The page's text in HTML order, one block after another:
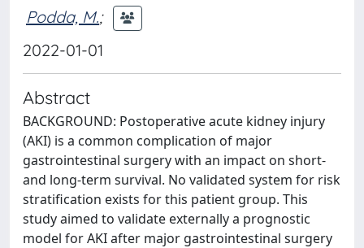
Podda, M.;
2022-01-01
Abstract
BACKGROUND: Postoperative acute kidney injury
(AKI) is a common complication of major
gastrointestinal surgery with an impact on short-
and long-term survival. No validated system for risk
stratification exists for this patient group. This
study aimed to validate externally a prognostic
model for AKI after major gastrointestinal surgery